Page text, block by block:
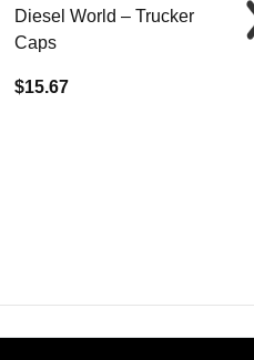
Diesel World – Trucker
Caps
$15.67